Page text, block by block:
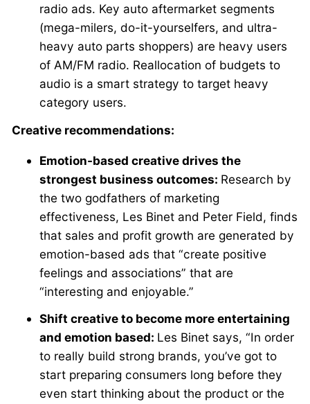
radio ads. Key auto aftermarket segments
(mega-milers, do-it-yourselfers, and ultra-
heavy auto parts shoppers) are heavy users
of AM/FM radio. Reallocation of budgets to
audio is a smart strategy to target heavy
category users.
Creative recommendations:
Emotion-based creative drives the
strongest business outcomes: Research by
the two godfathers of marketing
effectiveness, Les Binet and Peter Field, finds
that sales and profit growth are generated by
emotion-based ads that “create positive
feelings and associations” that are
“interesting and enjoyable.”
Shift creative to become more entertaining
and emotion based: Les Binet says, “In order
to really build strong brands, you’ve got to
start preparing consumers long before they
even start thinking about the product or the